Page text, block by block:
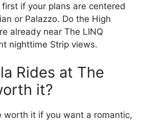
first if your plans are centered
or Palazzo. Do the High
already near The LINQ
nighttime Strip views.
Rides at The
it?
worth it if you want a romantic,